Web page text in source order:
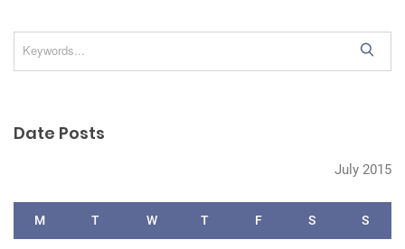
e
Date Posts
July 2015
M T W T F S S